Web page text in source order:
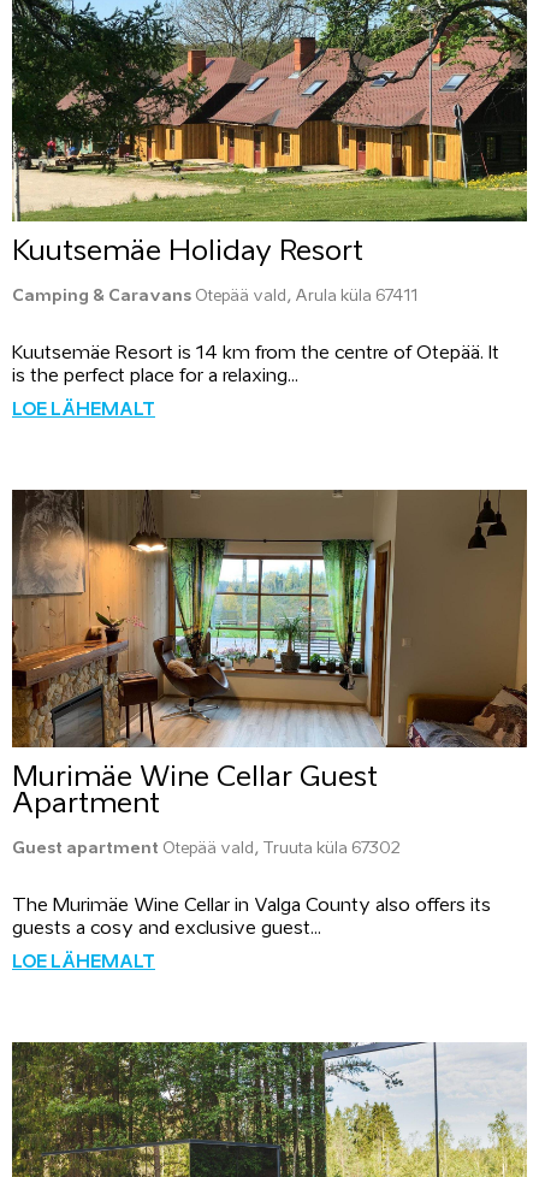
Kuutsemäe Holiday Resort
Camping & Caravans Otepää vald, Arula küla 67411
Kuutsemäe Resort is 14 km from the centre of Otepää. It
is the perfect place for a relaxing...
LOE LÄHEMALT
Murimäe Wine Cellar Guest
Apartment
Guest apartment Otepää vald, Truuta küla 67302
The Murimäe Wine Cellar in Valga County also offers its
guests a cosy and exclusive guest...
LOE LÄHEMALT